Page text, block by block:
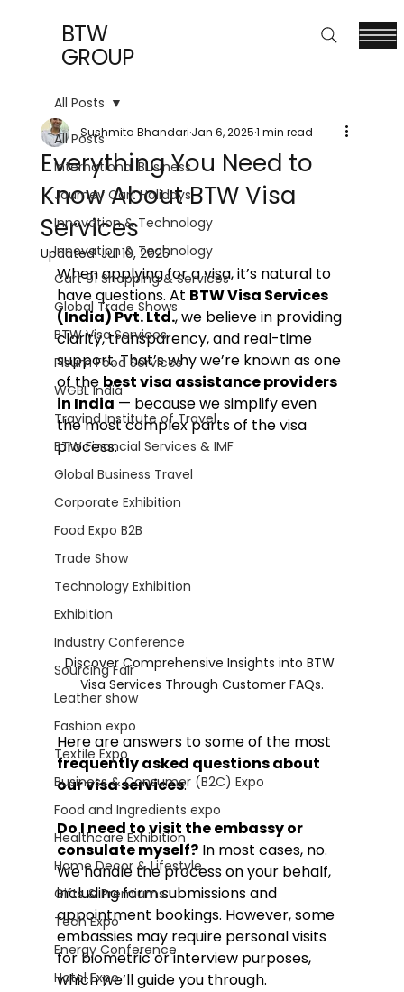
BTW
GROUP
All Posts
International Business
Journey Cart Holidays
Innovation & Technology
Innovation & Technology
Cart 91 Shopping & Services
Global Trade Shows
BTW Visa Services
Pisum Food Services
WGBL India
Travind Institute of Travel
BTW Financial Services & IMF
Global Business Travel
Corporate Exhibition
Food Expo B2B
Trade Show
Technology Exhibition
Exhibition
Industry Conference
Sourcing Fair
Leather show
Fashion expo
Textile Expo
Business & Consumer (B2C) Expo
Food and Ingredients expo
Healthcare Exhibition
Home Decor & Lifestyle
Gifts & Premiums
Tech Expo
Energy Conference
Hotel Expo
All Posts
Everything You Need to
Know About BTW Visa
Services
Sushmita BhandariJan 6, 20251 min read
Updated:Jul 10, 2025
When applying for a visa, it’s natural to
have questions. At BTW Visa Services
(India) Pvt. Ltd., we believe in providing
clarity, transparency, and real-time
support. That’s why we’re known as one
of the best visa assistance providers
in India — because we simplify even
the most complex parts of the visa
process.
Discover Comprehensive Insights into BTW
Visa Services Through Customer FAQs.
Here are answers to some of the most
frequently asked questions about
our visa services:
Do I need to visit the embassy or
consulate myself? In most cases, no.
We handle the process on your behalf,
including form submissions and
appointment bookings. However, some
embassies may require personal visits
for biometric or interview purposes,
which we’ll guide you through.